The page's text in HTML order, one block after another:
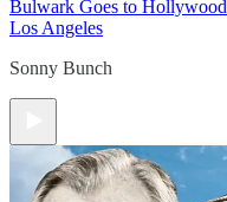
Bulwark Goes to Hollywood
Los Angeles
Sonny Bunch